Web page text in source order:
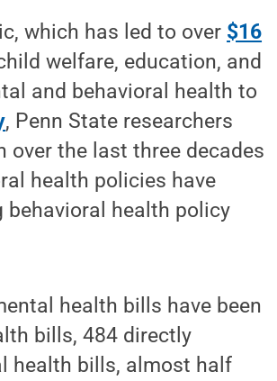
which has led to over $16
welfare, education, and
and behavioral health to
, Penn State researchers
the last three decades
health policies have
health policy
health bills have been
bills, 484 directly
health bills, almost half